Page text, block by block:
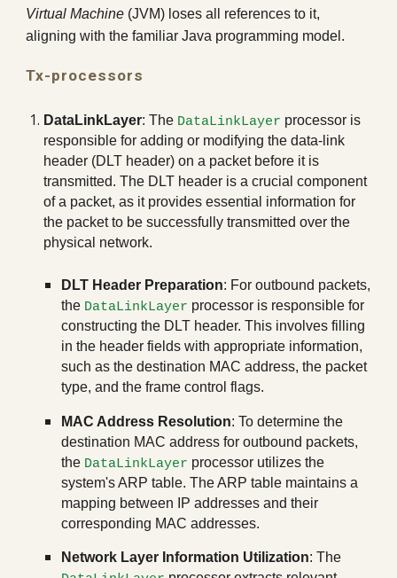
Virtual Machine (JVM) loses all references to it,
aligning with the familiar Java programming model.
Tx-processors
DataLinkLayer: The DataLinkLayer processor is
responsible for adding or modifying the data-link
header (DLT header) on a packet before it is
transmitted. The DLT header is a crucial component
of a packet, as it provides essential information for
the packet to be successfully transmitted over the
physical network.
DLT Header Preparation: For outbound packets,
the DataLinkLayer processor is responsible for
constructing the DLT header. This involves filling
in the header fields with appropriate information,
such as the destination MAC address, the packet
type, and the frame control flags.
MAC Address Resolution: To determine the
destination MAC address for outbound packets,
the DataLinkLayer processor utilizes the
system's ARP table. The ARP table maintains a
mapping between IP addresses and their
corresponding MAC addresses.
Network Layer Information Utilization: The